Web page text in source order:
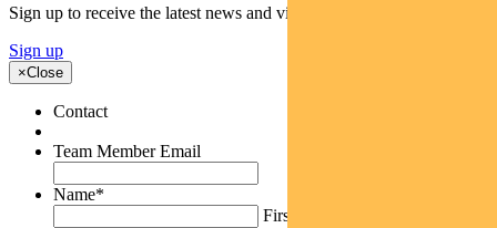
Sign up to receive the latest news and views
Sign up
×Close
Contact
Team Member Email
Name*
First